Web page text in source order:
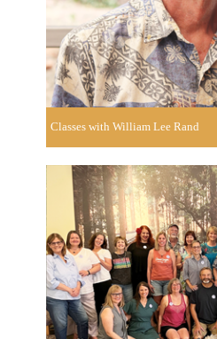
Classes with William Lee Rand